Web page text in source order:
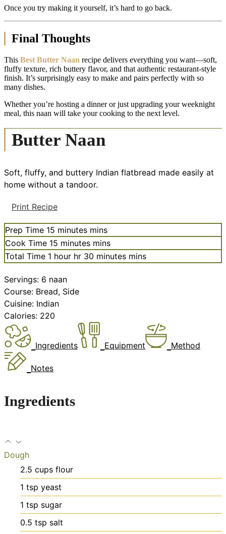
Once you try making it yourself, it’s hard to go back.
Final Thoughts
This Best Butter Naan recipe delivers everything you want—soft,
fluffy texture, rich buttery flavor, and that authentic restaurant-style
finish. It’s surprisingly easy to make and pairs perfectly with so
many dishes.
Whether you’re hosting a dinner or just upgrading your weeknight
meal, this naan will take your cooking to the next level.
Butter Naan
Soft, fluffy, and buttery Indian flatbread made easily at
home without a tandoor.
Print Recipe
Prep Time 15 minutes mins
Cook Time 15 minutes mins
Total Time 1 hour hr 30 minutes mins
Servings: 6 naan
Course: Bread, Side
Cuisine: Indian
Calories: 220
Ingredients Equipment Method
Notes
Ingredients
Dough
2.5 cups flour
1 tsp yeast
1 tsp sugar
0.5 tsp salt